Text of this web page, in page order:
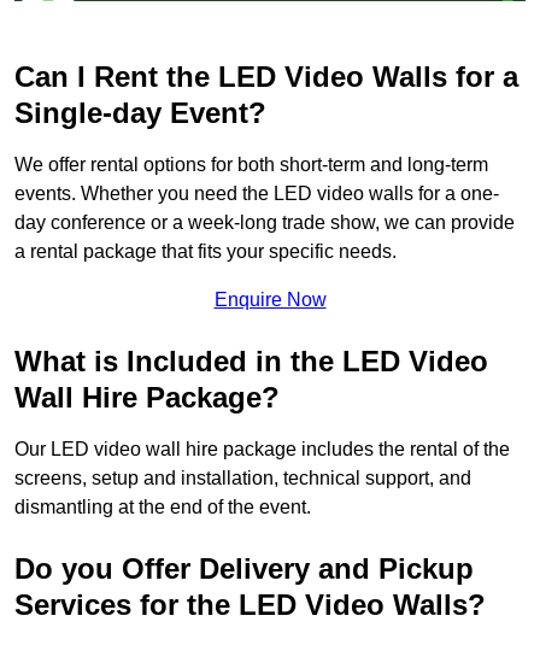
Can I Rent the LED Video Walls for a
Single-day Event?
We offer rental options for both short-term and long-term
events. Whether you need the LED video walls for a one-
day conference or a week-long trade show, we can provide
a rental package that fits your specific needs.
Enquire Now
What is Included in the LED Video
Wall Hire Package?
Our LED video wall hire package includes the rental of the
screens, setup and installation, technical support, and
dismantling at the end of the event.
Do you Offer Delivery and Pickup
Services for the LED Video Walls?